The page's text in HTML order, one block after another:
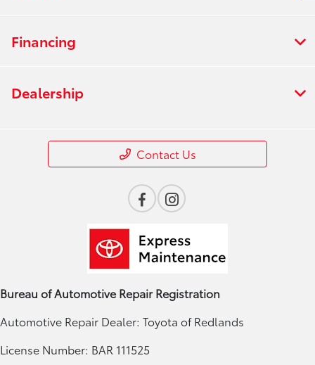
Financing
Dealership
Contact Us
Bureau of Automotive Repair Registration
Automotive Repair Dealer: Toyota of Redlands
License Number: BAR 111525